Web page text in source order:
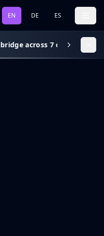
EN DE ES
across 7 chains, gas